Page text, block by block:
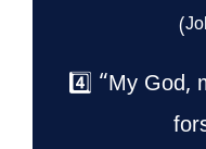
4️⃣ “My God,